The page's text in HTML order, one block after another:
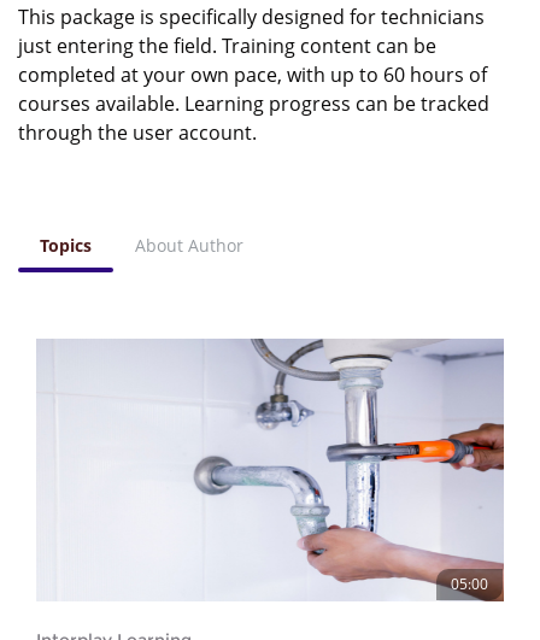
This package is specifically designed for technicians
just entering the field. Training content can be
completed at your own pace, with up to 60 hours of
courses available. Learning progress can be tracked
through the user account.
Topics About Author
05:00